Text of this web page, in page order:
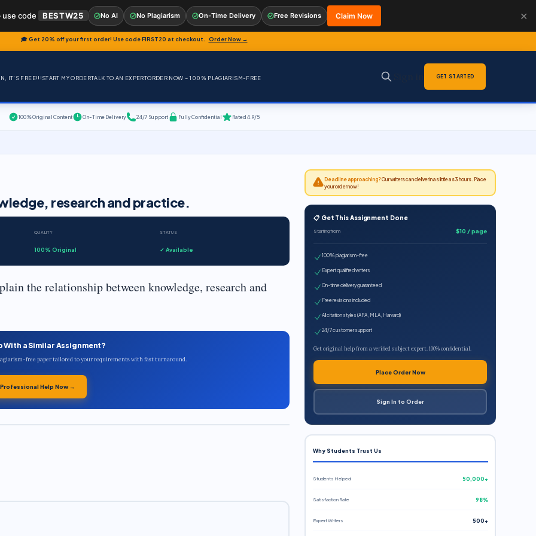
🎓 Get 20% off your first order! Use codeFIRST20 at checkout. Order Now →
IT'S FREE!!!START MY ORDERTALK TO AN EXPERTORDER NOW – 100% PLAGIARISM-FREE GET STARTED
100% Original Content On-Time Delivery 24/7 Support Fully Confidential Rated 4.9/5
research and practice.
QUALITY
100% Original
STATUS
✓ Available
the relationship between knowledge, research and
With a Similar Assignment?
free paper tailored to your requirements with fast turnaround.
Help Now →
Deadline approaching?Our writers can deliver in as little as 3 hours. Place
your order now!
📋 Get This Assignment Done
Starting from $10 / page
100% plagiarism-free
Expert qualified writers
On-time delivery guaranteed
Free revisions included
All citation styles (APA, MLA, Harvard)
24/7 customer support
Get original help from a verified subject expert. 100% confidential.
Place Order Now
Sign In to Order
Why Students Trust Us
Students Helped 50,000+
Satisfaction Rate 98%
Expert Writers 500+
code BESTW25 No AI No Plagiarism On-Time Delivery Free Revisions Claim Now ✕